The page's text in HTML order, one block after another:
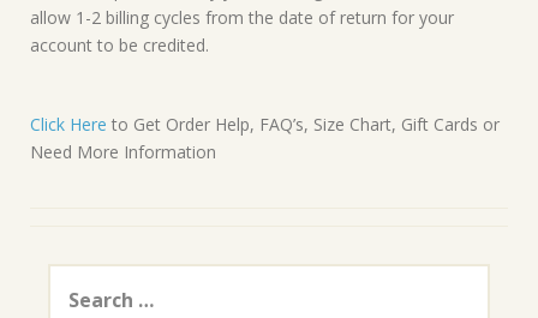
allow 1-2 billing cycles from the date of return for your
account to be credited.
Click Here to Get Order Help, FAQ’s, Size Chart, Gift Cards or
Need More Information
Search
for: